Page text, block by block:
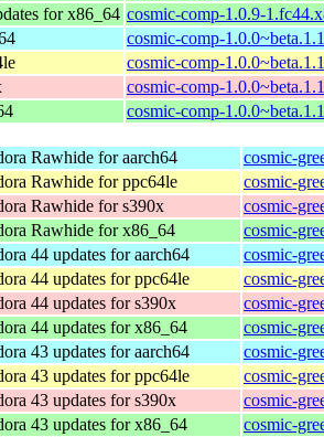
for x86_64 cosmic-comp-1.0.9-
cosmic-comp-
cosmic-comp-
cosmic-comp-
cosmic-comp-
Rawhide for aarch64
cosmic-
Rawhide for ppc64le
cosmic-
Rawhide for s390x
cosmic-
Rawhide for x86_64
cosmic-
44 updates for aarch64
cosmic-
44 updates for ppc64le
cosmic-
44 updates for s390x
cosmic-
44 updates for x86_64
cosmic-
43 updates for aarch64
cosmic-
43 updates for ppc64le
cosmic-
43 updates for s390x
cosmic-
43 updates for x86_64
cosmic-